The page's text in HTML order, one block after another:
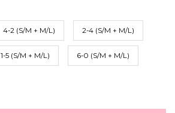
4-2 (S/M + M/L) 2-4 (S/M + M/L)
1-5 (S/M + M/L) 6-0 (S/M + M/L)